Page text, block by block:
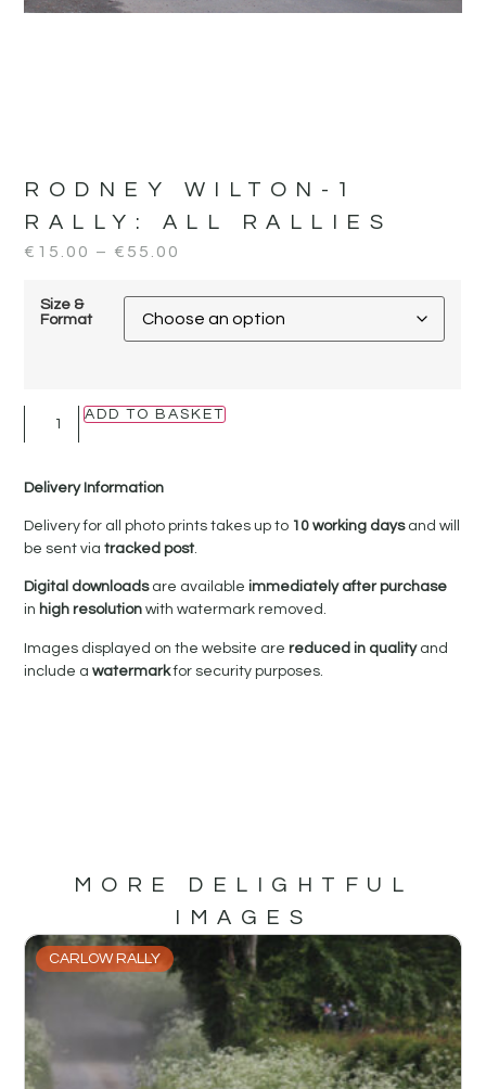
RODNEY WILTON-1
RALLY: ALL RALLIES
€ 15.00 – € 55.00
Size &
Format
ADD TO BASKET
Delivery Information
Delivery for all photo prints takes up to 10 working daysand will
be sent viatracked post.
Digital downloadsare availableimmediately after purchase
in high resolutionwith watermark removed.
Images displayed on the website arereduced in qualityand
include awatermarkfor security purposes.
MORE DELIGHTFUL
IMAGES
CARLOW RALLY